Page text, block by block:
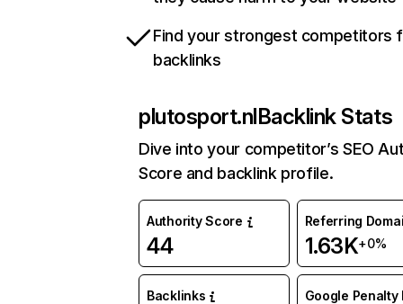
Find your strongest competitors
backlinks
plutosport.nlBacklink Stats
Dive into your competitor’s SEO
Score and backlink profile.
Authority Score
44
Referring
1.63K+0%
Backlinks Google Penalty